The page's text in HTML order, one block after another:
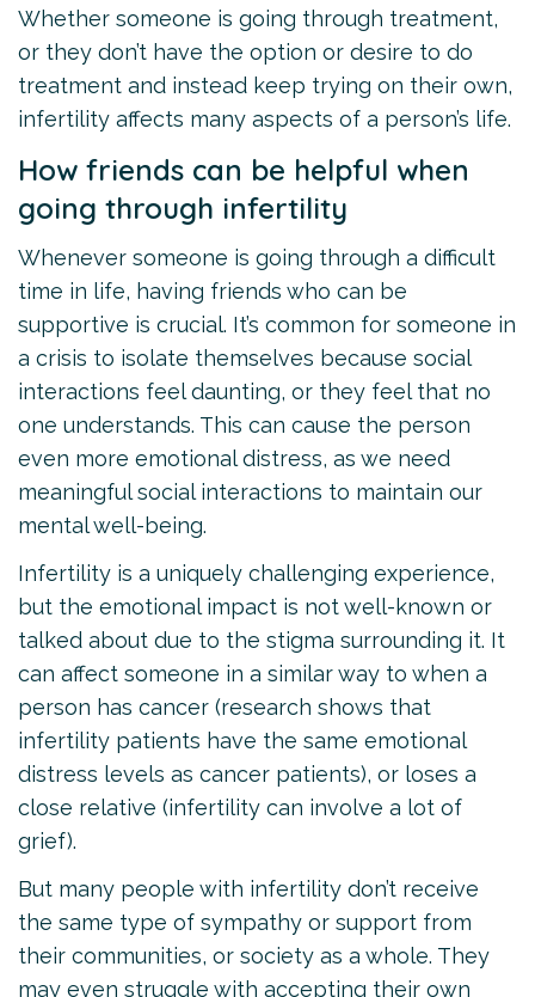
Whether someone is going through treatment,
or they don’t have the option or desire to do
treatment and instead keep trying on their own,
infertility affects many aspects of a person’s life.
How friends can be helpful when
going through infertility
Whenever someone is going through a difficult
time in life, having friends who can be
supportive is crucial. It’s common for someone in
a crisis to isolate themselves because social
interactions feel daunting, or they feel that no
one understands. This can cause the person
even more emotional distress, as we need
meaningful social interactions to maintain our
mental well-being.
Infertility is a uniquely challenging experience,
but the emotional impact is not well-known or
talked about due to the stigma surrounding it. It
can affect someone in a similar way to when a
person has cancer (research shows that
infertility patients have the same emotional
distress levels as cancer patients), or loses a
close relative (infertility can involve a lot of
grief).
But many people with infertility don’t receive
the same type of sympathy or support from
their communities, or society as a whole. They
may even struggle with accepting their own